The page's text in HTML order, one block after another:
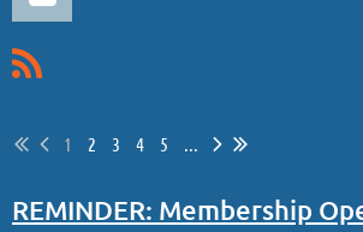
Log in
1 2 3 4 5
REMINDER: Membership